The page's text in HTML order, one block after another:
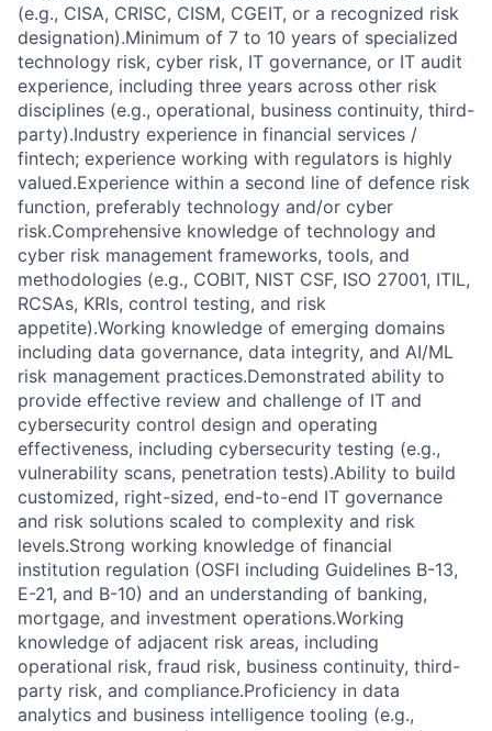
(e.g., CISA, CRISC, CISM, CGEIT, or a recognized risk
designation).Minimum of 7 to 10 years of specialized
technology risk, cyber risk, IT governance, or IT audit
experience, including three years across other risk
disciplines (e.g., operational, business continuity, third-
party).Industry experience in financial services /
fintech; experience working with regulators is highly
valued.Experience within a second line of defence risk
function, preferably technology and/or cyber
risk.Comprehensive knowledge of technology and
cyber risk management frameworks, tools, and
methodologies (e.g., COBIT, NIST CSF, ISO 27001, ITIL,
RCSAs, KRIs, control testing, and risk
appetite).Working knowledge of emerging domains
including data governance, data integrity, and AI/ML
risk management practices.Demonstrated ability to
provide effective review and challenge of IT and
cybersecurity control design and operating
effectiveness, including cybersecurity testing (e.g.,
vulnerability scans, penetration tests).Ability to build
customized, right-sized, end-to-end IT governance
and risk solutions scaled to complexity and risk
levels.Strong working knowledge of financial
institution regulation (OSFI including Guidelines B-13,
E-21, and B-10) and an understanding of banking,
mortgage, and investment operations.Working
knowledge of adjacent risk areas, including
operational risk, fraud risk, business continuity, third-
party risk, and compliance.Proficiency in data
analytics and business intelligence tooling (e.g.,